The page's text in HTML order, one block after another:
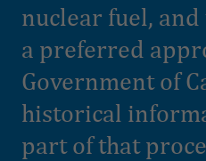
nuclear fuel,
a preferred
Government of
historical
part of that